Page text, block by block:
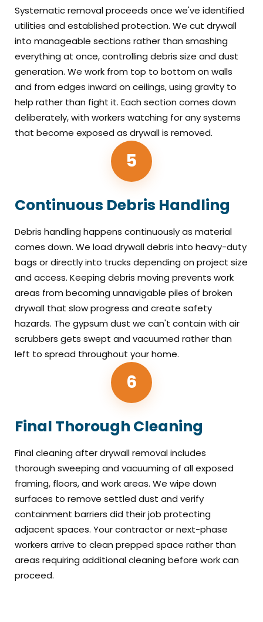
Systematic removal proceeds once we've identified
utilities and established protection. We cut drywall
into manageable sections rather than smashing
everything at once, controlling debris size and dust
generation. We work from top to bottom on walls
and from edges inward on ceilings, using gravity to
help rather than fight it. Each section comes down
deliberately, with workers watching for any systems
that become exposed as drywall is removed.
5
Continuous Debris Handling
Debris handling happens continuously as material
comes down. We load drywall debris into heavy-duty
bags or directly into trucks depending on project size
and access. Keeping debris moving prevents work
areas from becoming unnavigable piles of broken
drywall that slow progress and create safety
hazards. The gypsum dust we can't contain with air
scrubbers gets swept and vacuumed rather than
left to spread throughout your home.
6
Final Thorough Cleaning
Final cleaning after drywall removal includes
thorough sweeping and vacuuming of all exposed
framing, floors, and work areas. We wipe down
surfaces to remove settled dust and verify
containment barriers did their job protecting
adjacent spaces. Your contractor or next-phase
workers arrive to clean prepped space rather than
areas requiring additional cleaning before work can
proceed.